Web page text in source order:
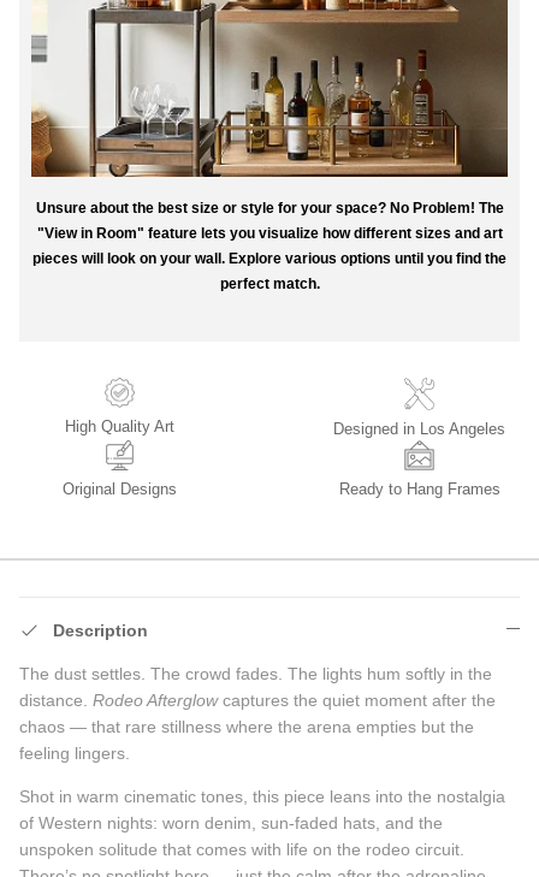
Unsure about the best size or style for your space? No Problem! The
"View in Room" feature lets you visualize how different sizes and art
pieces will look on your wall. Explore various options until you find the
perfect match.
High Quality Art Designed in Los Angeles
Original Designs Ready to Hang Frames
Description
The dust settles. The crowd fades. The lights hum softly in the
distance. Rodeo Afterglowcaptures the quiet moment after the
chaos — that rare stillness where the arena empties but the
feeling lingers.
Shot in warm cinematic tones, this piece leans into the nostalgia
of Western nights: worn denim, sun-faded hats, and the
unspoken solitude that comes with life on the rodeo circuit.